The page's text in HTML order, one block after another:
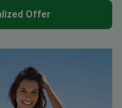
Offer